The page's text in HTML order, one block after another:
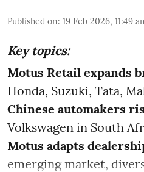
Published on: 19 Feb 2026, 11:49
Key topics:
Motus Retail expands
Honda, Suzuki, Tata,
Chinese automakers
Volkswagen in South
Motus adapts
emerging market,